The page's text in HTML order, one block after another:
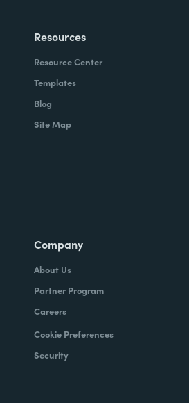
Resources
Resource Center
Templates
Blog
Site Map
Company
About Us
Partner Program
Careers
Cookie Preferences
Security